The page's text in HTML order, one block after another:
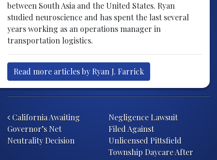
between South Asia and the United States. Ryan
studied neuroscience and has spent the last several
years working as an operations manager in
transportation logistics.
Read more articles by Ryan J. Farrick
California Awaiting
Governor’s Net
Neutrality Decision
Negligence Lawsuit
Filed Against
Unlicensed Pittsfield
Township Daycare After